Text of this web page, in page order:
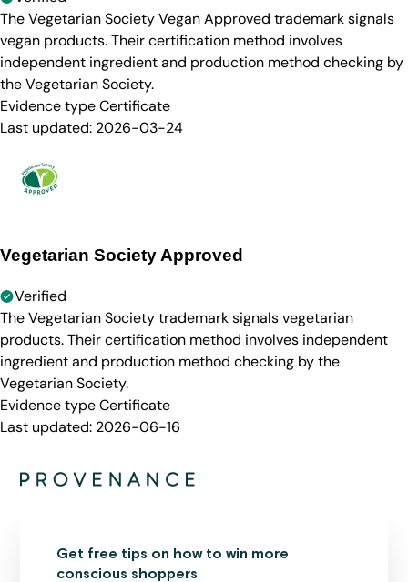
The Vegetarian Society Vegan Approved trademark signals
vegan products. Their certification method involves
independent ingredient and production method checking by
the Vegetarian Society.
Evidence typeCertificate
Last updated: 2026-03-24
Vegetarian Society Approved
Verified
The Vegetarian Society trademark signals vegetarian
products. Their certification method involves independent
ingredient and production method checking by the
Vegetarian Society.
Evidence typeCertificate
Last updated: 2026-06-16
Get free tips on how to win more
conscious shoppers